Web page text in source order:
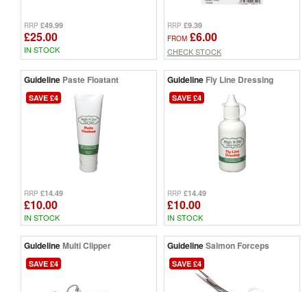
RRP £49.99
£25.00
IN STOCK
RRP £9.39
FROM £6.00
CHECK STOCK
Guideline Paste Floatant
SAVE £4
RRP £14.49
£10.00
IN STOCK
Guideline Fly Line Dressing
SAVE £4
RRP £14.49
£10.00
IN STOCK
GuidelineMulti Clipper
SAVE £4
GuidelineSalmon Forceps
SAVE £4